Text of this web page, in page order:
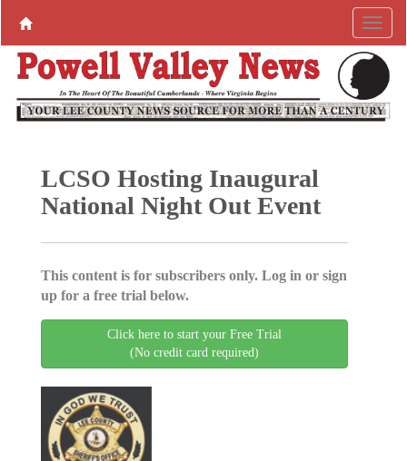
LCSO Hosting Inaugural
National Night Out Event
This content is for subscribers only. Log in or sign
up for a free trial below.
Click here to start your Free Trial
(No credit card required)